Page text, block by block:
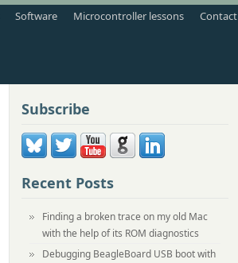
Software Microcontroller lessons Contact
Subscribe
Recent Posts
Finding a broken trace on my old Mac
with the help of its ROM diagnostics
Debugging BeagleBoard USB boot with